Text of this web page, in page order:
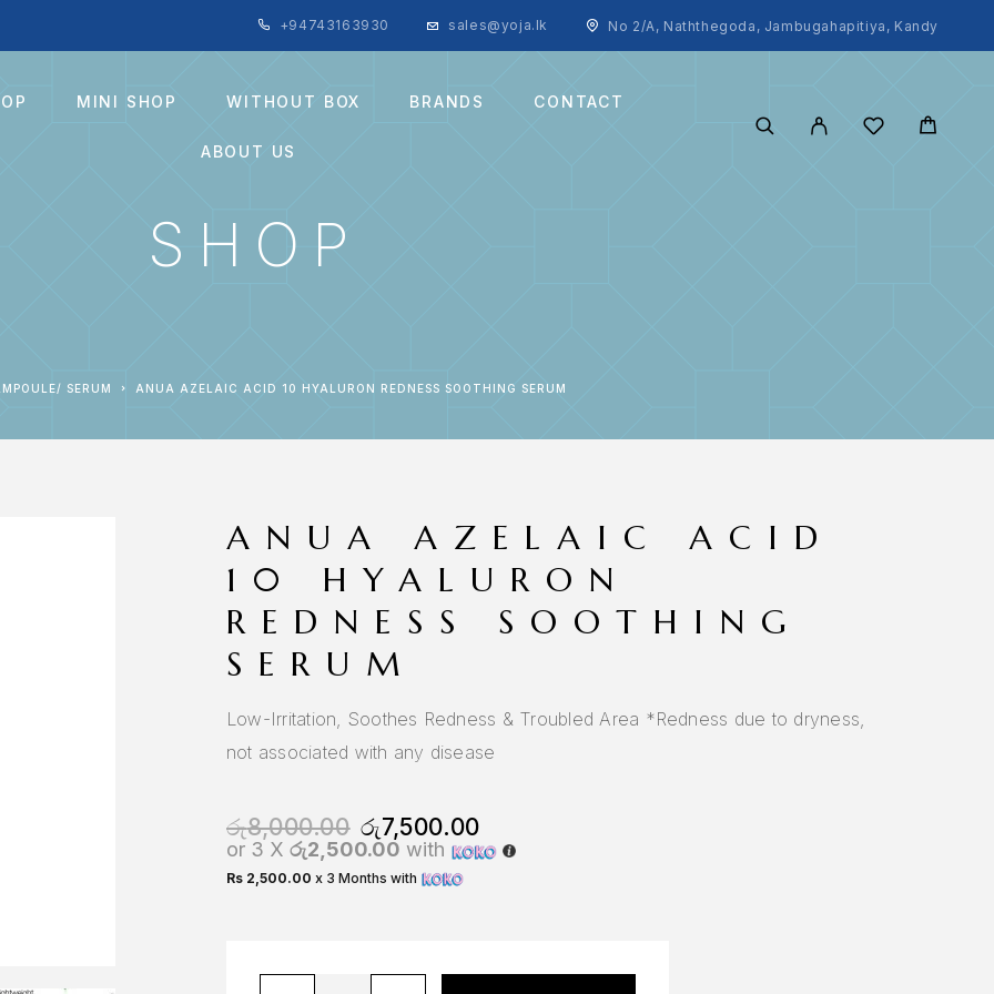
+94743163930 sales@yoja.lk No 2/A, Naththegoda, Jambugahapitiya, Kandy
MINI SHOP WITHOUT BOX BRANDS CONTACT
ABOUT US
SHOP
AMPOULE/ SERUM ANUA AZELAIC ACID 10 HYALURON REDNESS SOOTHING SERUM
ANUA AZELAIC ACID
10 HYALURON
REDNESS SOOTHING
SERUM
Low-Irritation, Soothes Redness & Troubled Area *Redness due to dryness,
not associated with any disease
රු8,000.00 රු7,500.00
or 3 X රු2,500.00 with
Rs 2,500.00 x 3 Months with